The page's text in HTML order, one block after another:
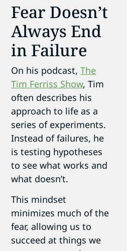
Fear Doesn’t
Always End
in Failure
On his podcast,The
Tim Ferriss Show, Tim
often describes his
approach to life as a
series of experiments.
Instead of failures, he
is testing hypotheses
to see what works and
what doesn’t.
This mindset
minimizes much of the
fear, allowing us to
succeed at things we